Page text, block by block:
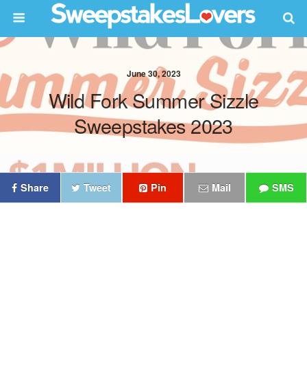
June 30, 2023
Wild Fork Summer Sizzle
Sweepstakes 2023
Share Tweet Pin Mail SMS